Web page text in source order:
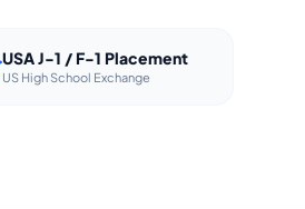
USA J-1 / F-1 Placement
US High School Exchange